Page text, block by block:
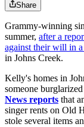
Share
Grammy-winning
summer, after a
against their will in
in Johns Creek.
Kelly's homes in
someone
News reports that
singer rents on Old
stole several items